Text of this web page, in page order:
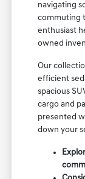
navigating
commuting
enthusiast
owned
Our
efficient
spacious
cargo and
presented
down your